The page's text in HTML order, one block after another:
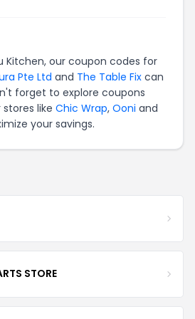
Kitchen, our coupon codes for
Pte Ltd and The Table Fix can
forget to explore coupons
like Chic Wrap, Ooni and
your savings.
STORE